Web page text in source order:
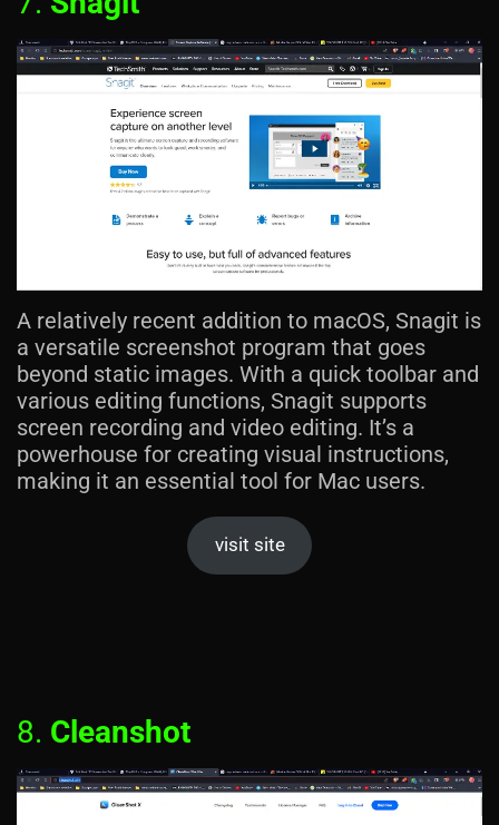
A relatively recent addition to macOS, Snagit is
a versatile screenshot program that goes
beyond static images. With a quick toolbar and
various editing functions, Snagit supports
screen recording and video editing. It’s a
powerhouse for creating visual instructions,
making it an essential tool for Mac users.
visit site
8. Cleanshot